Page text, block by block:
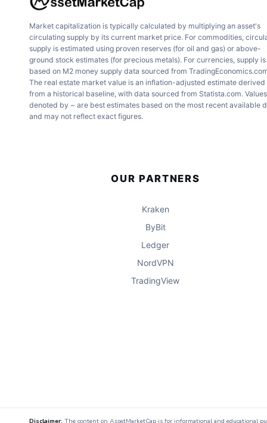
Market capitalization is typically calculated by multiplying an asset's
circulating supply by its current market price. For commodities,
supply is estimated using proven reserves (for oil and gas) or above-
ground stock estimates (for precious metals). For currencies, supply is
based on M2 money supply data sourced from
The real estate market value is an inflation-adjusted estimate derived
from a historical baseline, with data sourced from Statista.com. Values
denoted by ~ are best estimates based on the most recent available
and may not reflect exact figures.
OUR PARTNERS
Kraken
ByBit
Ledger
NordVPN
TradingView
Disclaimer: The content on AssetMarketCap is for informational and educational